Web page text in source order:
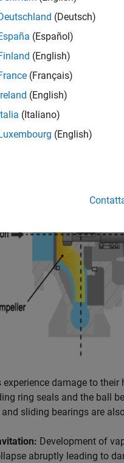
or electric motor. The fluid
flowing radially outward
experience damage to
ring seals and the ball
and sliding bearings are
Development of
abruptly leading to
(Deutsch)
(Español)
(English)
(Français)
Ireland (English)
Italia (Italiano)
(English)